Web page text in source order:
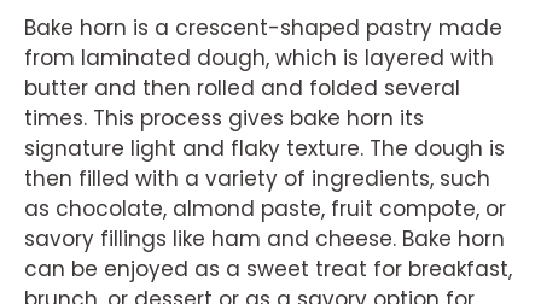
Bake horn is a crescent-shaped pastry made
from laminated dough, which is layered with
butter and then rolled and folded several
times. This process gives bake horn its
signature light and flaky texture. The dough is
then filled with a variety of ingredients, such
as chocolate, almond paste, fruit compote, or
savory fillings like ham and cheese. Bake horn
can be enjoyed as a sweet treat for breakfast,